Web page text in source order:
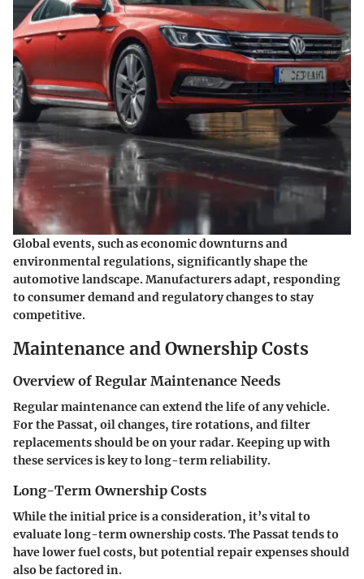
Global events, such as economic downturns and
environmental regulations, significantly shape the
automotive landscape. Manufacturers adapt, responding
to consumer demand and regulatory changes to stay
competitive.
Maintenance and Ownership Costs
Overview of Regular Maintenance Needs
Regular maintenance can extend the life of any vehicle.
For the Passat, oil changes, tire rotations, and filter
replacements should be on your radar. Keeping up with
these services is key to long-term reliability.
Long-Term Ownership Costs
While the initial price is a consideration, it’s vital to
evaluate long-term ownership costs. The Passat tends to
have lower fuel costs, but potential repair expenses should
also be factored in.